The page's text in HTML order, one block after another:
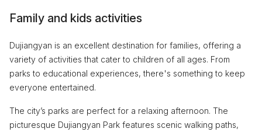
Family and kids activities
Dujiangyan is an excellent destination for families, offering a
variety of activities that cater to children of all ages. From
parks to educational experiences, there's something to keep
everyone entertained.
The city’s parks are perfect for a relaxing afternoon. The
picturesque Dujiangyan Park features scenic walking paths,